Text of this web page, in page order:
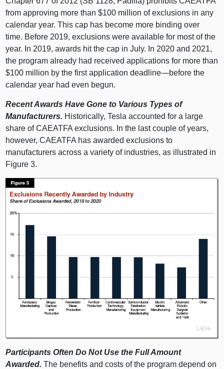
from approving more than $100 million of exclusions in any
calendar year. This cap has become more binding over
time. Before 2019, exclusions were available for most of the
year. In 2019, awards hit the cap in July. In 2020 and 2021,
the program already had received applications for more than
$100 million by the first applicationdeadline—before the
calendar year had even begun.
Recent Awards Have Gone to Various Types of
Manufacturers. Historically, Tesla accounted for a large
share of CAEATFA exclusions. In the last couple of years,
however, CAEATFA has awarded exclusions to
manufacturers across a variety of industries, as illustrated in
Figure 3.
Participants Often Do Not Use the Full Amount
Awarded. The benefits and costs of the program depend on